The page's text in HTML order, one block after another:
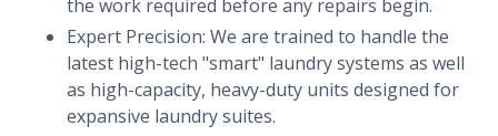
the work required before any repairs begin.
Expert Precision: We are trained to handle the
latest high-tech "smart" laundry systems as well
as high-capacity, heavy-duty units designed for
expansive laundry suites.